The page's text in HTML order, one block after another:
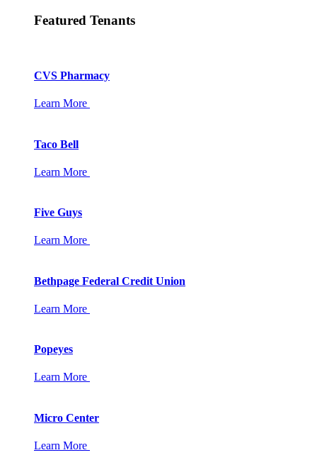
Featured Tenants
CVS Pharmacy
Learn More
Taco Bell
Learn More
Five Guys
Learn More
Bethpage Federal Credit Union
Learn More
Popeyes
Learn More
Micro Center
Learn More